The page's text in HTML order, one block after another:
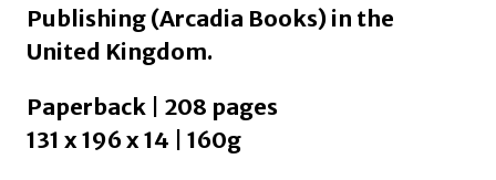
Publishing (Arcadia Books) in the
United Kingdom.
Paperback | 208 pages
131 x 196 x 14 | 160g